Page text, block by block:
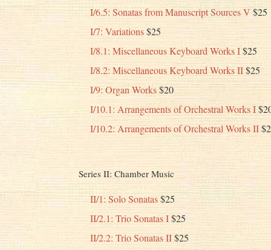
I/6.5: Sonatas from Manuscript Sources V$25
I/7: Variations$25
I/8.1: Miscellaneous Keyboard Works I$25
I/8.2: Miscellaneous Keyboard Works II$25
I/9: Organ Works$20
I/10.1: Arrangements of Orchestral Works I
I/10.2: Arrangements of Orchestral Works II
Series II: Chamber Music
II/1: Solo Sonatas$25
II/2.1: Trio Sonatas I$25
II/2.2: Trio Sonatas II$25